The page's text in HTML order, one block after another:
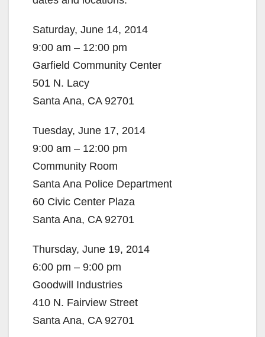
Saturday, June 14, 2014
9:00 am – 12:00 pm
Garfield Community Center
501 N. Lacy
Santa Ana, CA 92701
Tuesday, June 17, 2014
9:00 am – 12:00 pm
Community Room
Santa Ana Police Department
60 Civic Center Plaza
Santa Ana, CA 92701
Thursday, June 19, 2014
6:00 pm – 9:00 pm
Goodwill Industries
410 N. Fairview Street
Santa Ana, CA 92701